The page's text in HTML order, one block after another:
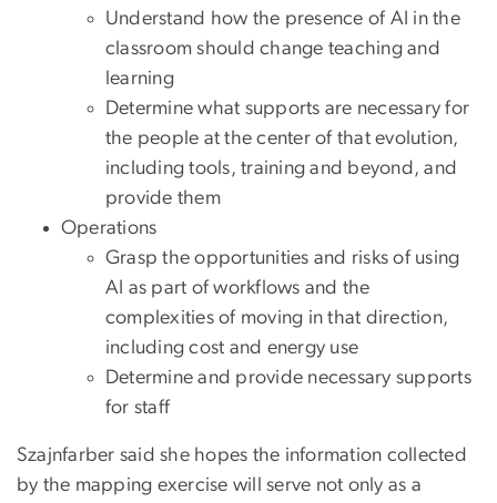
Understand how the presence of AI in the
classroom should change teaching and
learning
Determine what supports are necessary for
the people at the center of that evolution,
including tools, training and beyond, and
provide them
Operations
Grasp the opportunities and risks of using
AI as part of workflows and the
complexities of moving in that direction,
including cost and energy use
Determine and provide necessary supports
for staff
Szajnfarber said she hopes the information collected
by the mapping exercise will serve not only as a